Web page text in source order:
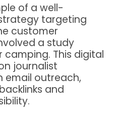
of a well-
targeting
customer
a study
This digital
journalist
email outreach,
and